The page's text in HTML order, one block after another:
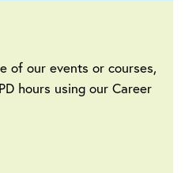
of our events or courses,
hours using our Career